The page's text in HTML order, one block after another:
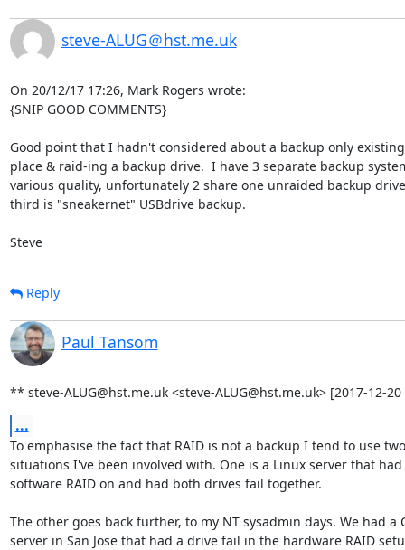
steve-ALUG＠hst.me.uk
On 20/12/17 17:26, Mark Rogers wrote:
{SNIP GOOD COMMENTS}
Good point that I hadn't considered about a backup only
place & raid-ing a backup drive.  I have 3 separate backup
various quality, unfortunately 2 share one unraided backup
third is "sneakernet" USBdrive backup.
Steve
Reply
Paul Tansom
** steve-ALUG@hst.me.uk <steve-ALUG@hst.me.uk> [2017-12-20
...
To emphasise the fact that RAID is not a backup I tend to use two
situations I've been involved with. One is a Linux server that had
software RAID on and had both drives fail together.
The other goes back further, to my NT sysadmin days. We had a
server in San Jose that had a drive fail in the hardware RAID